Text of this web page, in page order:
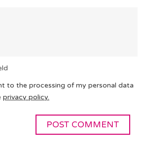
to the processing of my personal data
privacy policy.